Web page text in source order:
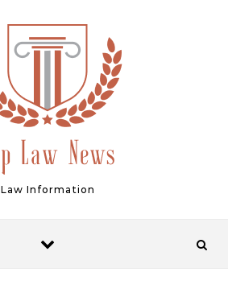
Law Information